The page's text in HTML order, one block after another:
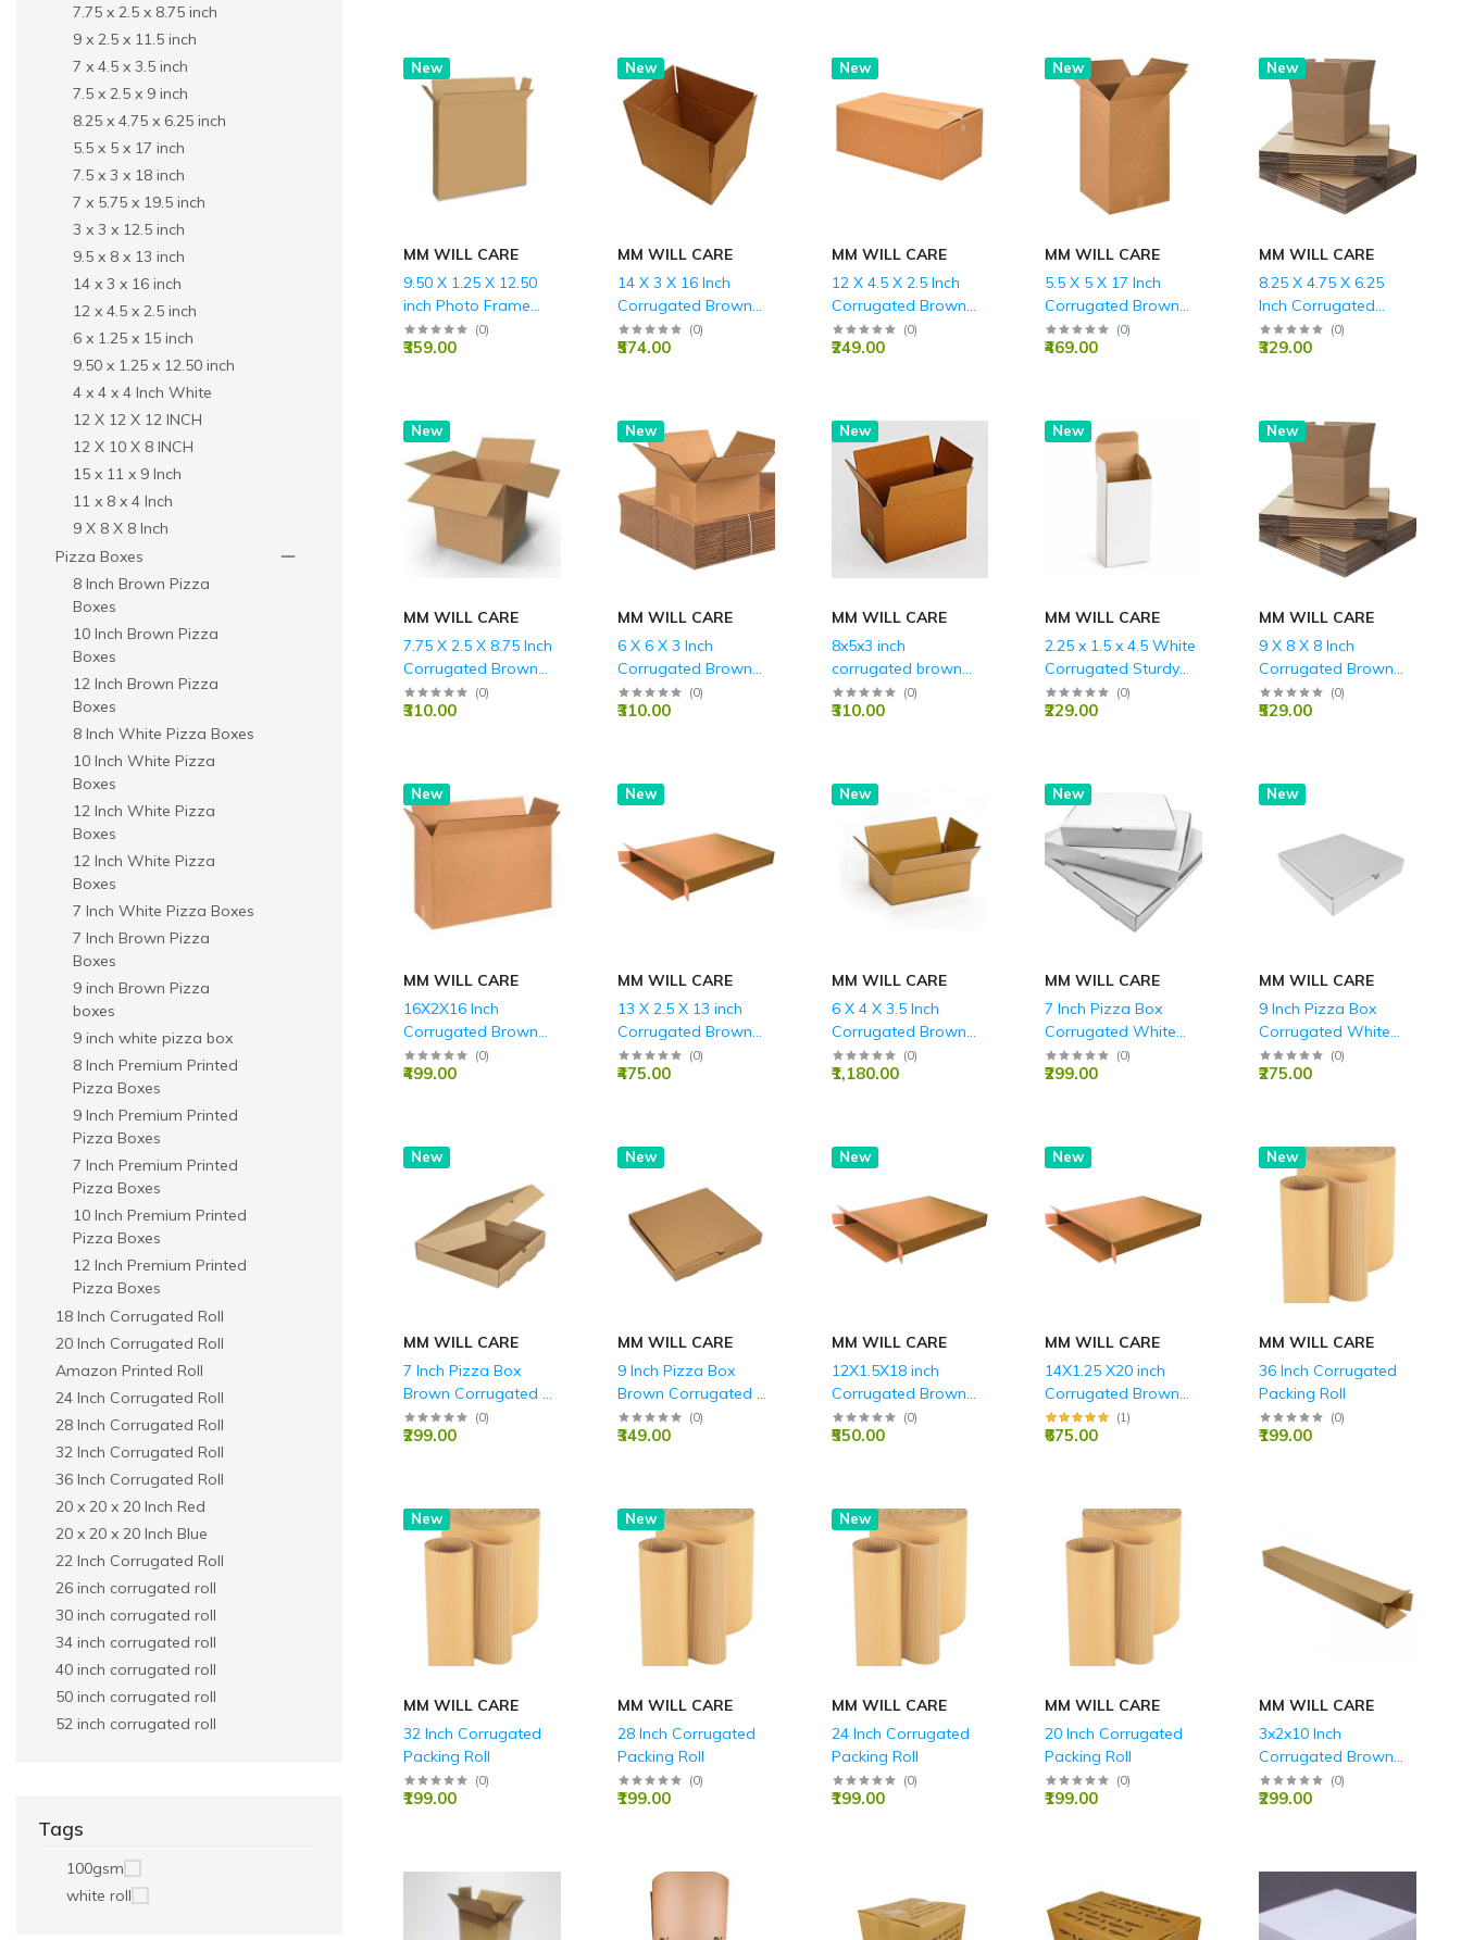
7.75 x 2.5 x 8.75 inch
9 x 2.5 x 11.5 inch
7 x 4.5 x 3.5 inch
7.5 x 2.5 x 9 inch
8.25 x 4.75 x 6.25 inch
5.5 x 5 x 17 inch
7.5 x 3 x 18 inch
7 x 5.75 x 19.5 inch
3 x 3 x 12.5 inch
9.5 x 8 x 13 inch
14 x 3 x 16 inch
12 x 4.5 x 2.5 inch
6 x 1.25 x 15 inch
9.50 x 1.25 x 12.50 inch
4 x 4 x 4 Inch White
12 X 12 X 12 INCH
12 X 10 X 8 INCH
15 x 11 x 9 Inch
11 x 8 x 4 Inch
9 X 8 X 8 Inch
Pizza Boxes
8 Inch Brown Pizza
Boxes
10 Inch Brown Pizza
Boxes
12 Inch Brown Pizza
Boxes
8 Inch White Pizza Boxes
10 Inch White Pizza
Boxes
12 Inch White Pizza
Boxes
12 Inch White Pizza
Boxes
7 Inch White Pizza Boxes
7 Inch Brown Pizza
Boxes
9 inch Brown Pizza
boxes
9 inch white pizza box
8 Inch Premium Printed
Pizza Boxes
9 Inch Premium Printed
Pizza Boxes
7 Inch Premium Printed
Pizza Boxes
10 Inch Premium Printed
Pizza Boxes
12 Inch Premium Printed
Pizza Boxes
18 Inch Corrugated Roll
20 Inch Corrugated Roll
Amazon Printed Roll
24 Inch Corrugated Roll
28 Inch Corrugated Roll
32 Inch Corrugated Roll
36 Inch Corrugated Roll
20 x 20 x 20 Inch Red
20 x 20 x 20 Inch Blue
22 Inch Corrugated Roll
26 inch corrugated roll
30 inch corrugated roll
34 inch corrugated roll
40 inch corrugated roll
50 inch corrugated roll
52 inch corrugated roll
Tags
100gsm
white roll
Hot
New
MM WILL CARE
9.50 X 1.25 X 12.50
inch Photo Frame
Packing Corrugated
Brown Boxes - 3 PLY
(0)
₹359.00
Hot
New
MM WILL CARE
14 X 3 X 16 Inch
Corrugated Brown
Boxes - 3 PLY (150
GSM)
(0)
₹574.00
Hot
New
MM WILL CARE
12 X 4.5 X 2.5 Inch
Corrugated Brown
Boxes - 3 PLY (150
GSM)
(0)
₹249.00
Hot
New
MM WILL CARE
5.5 X 5 X 17 Inch
Corrugated Brown
Boxes - 3 PLY (150
GSM)
(0)
₹469.00
Hot
New
MM WILL CARE
8.25 X 4.75 X 6.25
Inch Corrugated
Brown Boxes - 3 PLY
(150 GSM)
(0)
₹329.00
New
MM WILL CARE
7.75 X 2.5 X 8.75 Inch
Corrugated Brown
Boxes - 3 PLY (150
GSM)
(0)
₹310.00
New
MM WILL CARE
6 X 6 X 3 Inch
Corrugated Brown
Boxes - 3 PLY (150
GSM)
(0)
₹310.00
New
MM WILL CARE
8x5x3 inch
corrugated brown
boxes 3ply (150 GSM)
(0)
₹310.00
New
MM WILL CARE
2.25 x 1.5 x 4.5 White
Corrugated Sturdy
Shipping Boxes - 3
PLY (150 GSM)
(0)
₹229.00
New
MM WILL CARE
9 X 8 X 8 Inch
Corrugated Brown
Boxes - 3 PLY (150
GSM)
(0)
₹529.00
New
MM WILL CARE
16X2X16 Inch
Corrugated Brown
Boxes - 3 PLY (150
GSM)
(0)
₹499.00
New
MM WILL CARE
13 X 2.5 X 13 inch
Corrugated Brown
Boxes - 3 PLY (150
GSM)
(0)
₹475.00
New
MM WILL CARE
6 X 4 X 3.5 Inch
Corrugated Brown
Boxes - 3 PLY (150
GSM)
(0)
₹1,180.00
New
MM WILL CARE
7 Inch Pizza Box
Corrugated White
Boxes 3 Ply - 7X7X1.5
Inch
(0)
₹299.00
New
MM WILL CARE
9 Inch Pizza Box
Corrugated White
Boxes 3 Ply - 9x 9 x
1.5 Inch
(0)
₹275.00
New
MM WILL CARE
7 Inch Pizza Box
Brown Corrugated 3
Ply - 7x7x1.5 Inch
(0)
₹299.00
New
MM WILL CARE
9 Inch Pizza Box
Brown Corrugated 3
Ply - 9x 9 x 1.5 Inch
(0)
₹349.00
New
MM WILL CARE
12X1.5X18 inch
Corrugated Brown
Boxes - 3 PLY (150
GSM)
(0)
₹550.00
New
MM WILL CARE
14X1.25 X20 inch
Corrugated Brown
Boxes - 5 PLY (150
GSM)
(1)
₹675.00
New
MM WILL CARE
36 Inch Corrugated
Packing Roll
(0)
₹199.00
Hot
New
MM WILL CARE
32 Inch Corrugated
Packing Roll
(0)
₹199.00
New
MM WILL CARE
28 Inch Corrugated
Packing Roll
(0)
₹199.00
New
MM WILL CARE
24 Inch Corrugated
Packing Roll
(0)
₹199.00
MM WILL CARE
20 Inch Corrugated
Packing Roll
(0)
₹199.00
MM WILL CARE
3x2x10 Inch
Corrugated Brown
Boxes 3ply 150 GSM
(0)
₹299.00